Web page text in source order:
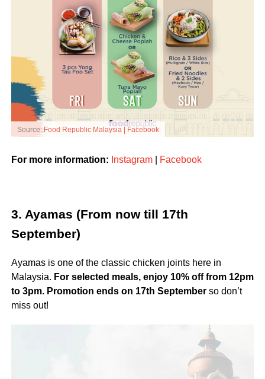
Source: Food Republic Malaysia | Facebook
For more information: Instagram| Facebook
3. Ayamas (From now till 17th
September)
Ayamas is one of the classic chicken joints here in
Malaysia. For selected meals, enjoy 10% off from 12pm
to 3pm. Promotion ends on 17th Septemberso don’t
miss out!